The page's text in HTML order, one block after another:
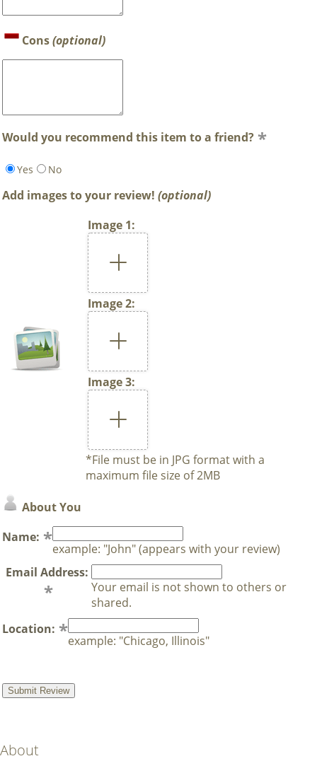
Cons(optional)
Would you recommend this item to a friend?
Yes No
Add images to your review! (optional)
Image 1:
Image 2:
Image 3:
*File must be in JPG format with a
maximum file size of 2MB
About You
Name:
example: "John" (appears with your review)
Email Address:
Your email is not shown to others or
shared.
Location:
example: "Chicago, Illinois"
About